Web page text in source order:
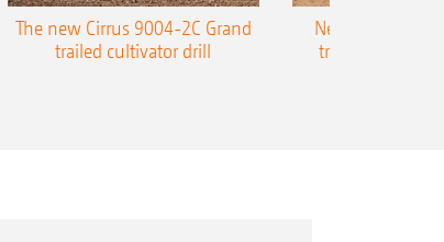
The new Cirrus 9004-2C Grand
trailed cultivator drill
New AMAZONE
trailed precision